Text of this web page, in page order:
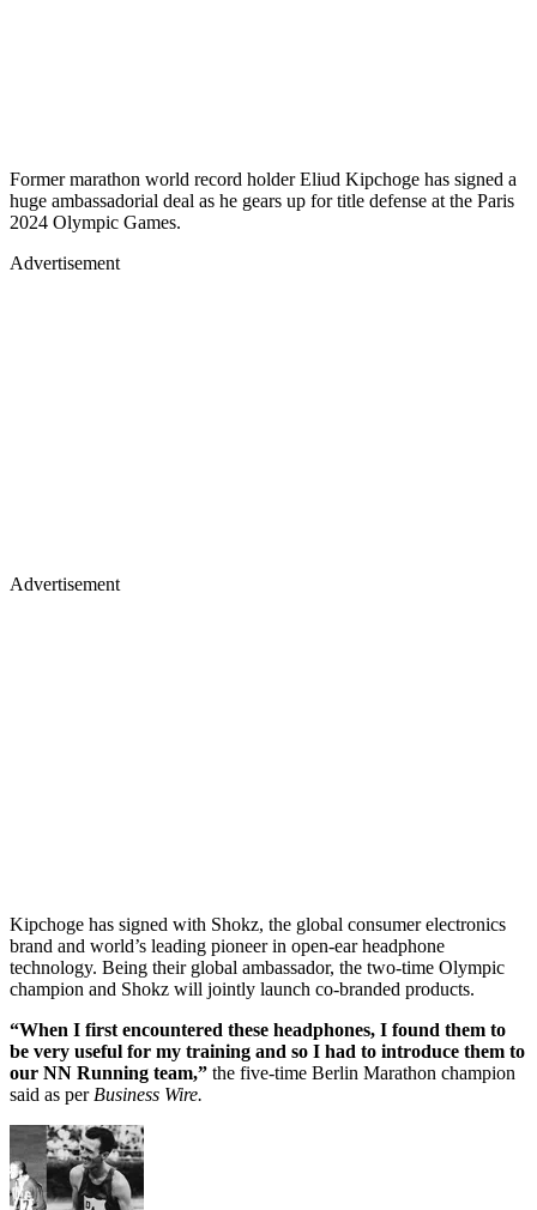
Former marathon world record holder Eliud Kipchoge has signed a
huge ambassadorial deal as he gears up for title defense at the Paris
2024 Olympic Games.
Advertisement
Advertisement
Kipchoge has signed with Shokz, the global consumer electronics
brand and world’s leading pioneer in open-ear headphone
technology. Being their global ambassador, the two-time Olympic
champion and Shokz will jointly launch co-branded products.
“When I first encountered these headphones, I found them to
be very useful for my training and so I had to introduce them to
our NN Running team,” the five-time Berlin Marathon champion
said as per Business Wire.